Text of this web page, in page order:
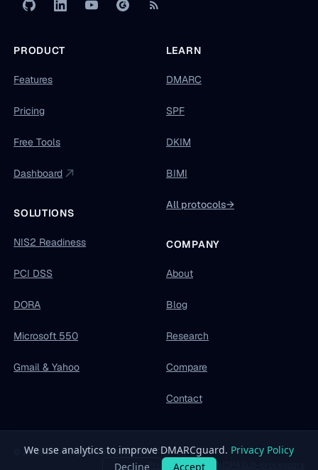
PRODUCT
Features
Pricing
Free Tools
Dashboard
SOLUTIONS
NIS2 Readiness
PCI DSS
DORA
Microsoft 550
Gmail & Yahoo
LEARN
DMARC
SPF
DKIM
BIMI
All protocols→
COMPANY
About
Blog
Research
Compare
Contact
© 2026 DMARCguard by Developer Friendly OÜ
PrivacyTermsLegal